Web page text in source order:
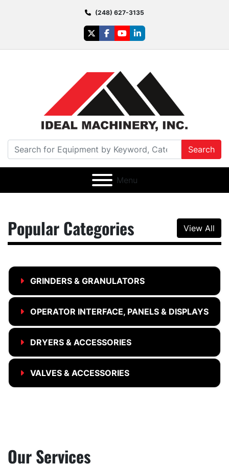
(248) 627-3135
twitterfacebook
youtubelinkedin
Search
Menu
Popular Categories View All
GRINDERS & GRANULATORS
OPERATOR INTERFACE, PANELS & DISPLAYS
DRYERS & ACCESSORIES
VALVES & ACCESSORIES
Our Services